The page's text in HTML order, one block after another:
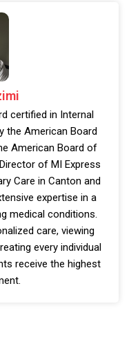
certified in Internal
the American Board
American Board of
of MI Express
Care in Canton and
expertise in a
medical conditions.
care, viewing
every individual
receive the highest